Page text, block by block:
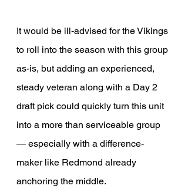
It would be ill-advised for the Vikings
to roll into the season with this group
as-is, but adding an experienced,
steady veteran along with a Day 2
draft pick could quickly turn this unit
into a more than serviceable group
— especially with a difference-
maker like Redmond already
anchoring the middle.